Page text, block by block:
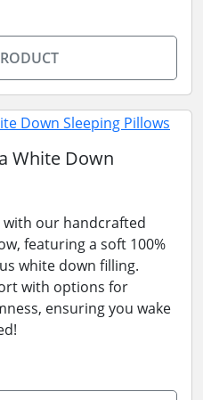
White Down
our handcrafted
featuring a soft 100%
white down filling.
with options for
ensuring you wake